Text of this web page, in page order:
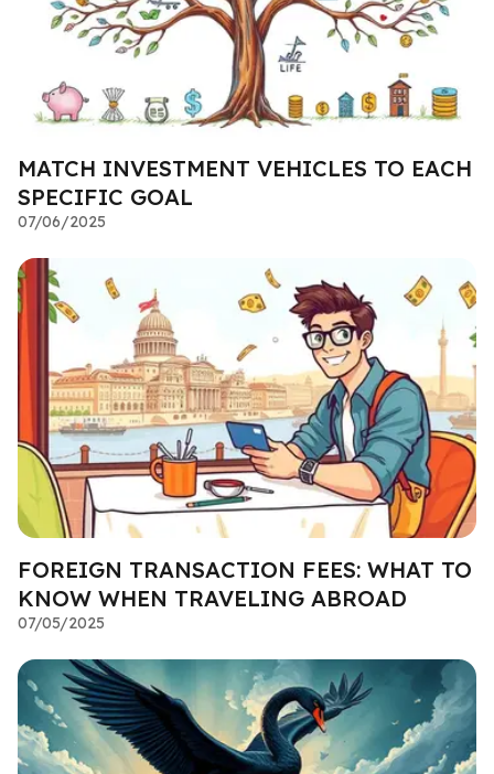
MATCH INVESTMENT VEHICLES TO EACH
SPECIFIC GOAL
07/06/2025
FOREIGN TRANSACTION FEES: WHAT TO
KNOW WHEN TRAVELING ABROAD
07/05/2025